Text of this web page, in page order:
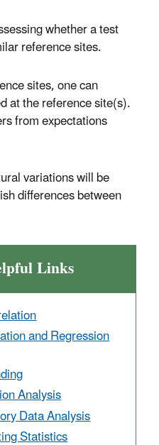
whether a test
reference sites.
sites, one can
at the reference site(s).
from expectations
variations will be
differences between
Links
and Regression
Analysis
Data Analysis
Statistics